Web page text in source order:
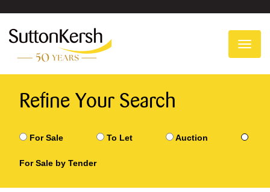
Refine Your Search
For Sale To Let Auction
For Sale by Tender